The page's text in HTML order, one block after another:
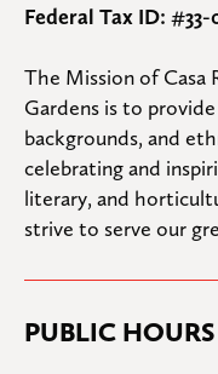
Federal Tax ID:
The Mission of Casa
Gardens is to
backgrounds, and
celebrating and
literary, and
strive to serve our
PUBLIC HOURS